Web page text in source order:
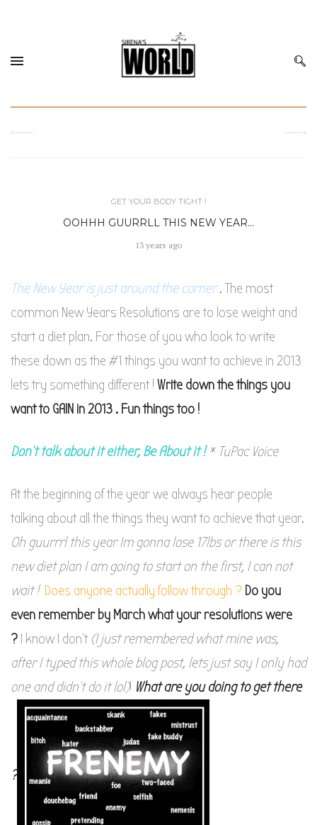
GET YOUR BODY TIGHT !
OOHHH GUURRLL THIS NEW YEAR…
13 years ago
The New Year is just around the corner. The most
common New Years Resolutions are to lose weight and
start a diet plan. For those of you who look to write
these down as the #1 things you want to achieve in 2013
lets try something different ! Write down the things you
want to GAIN in 2013 . Fun things too !
Don’t talk about it either, Be About it ! * TuPac Voice
At the beginning of the year we always hear people
talking about all the things they want to achieve that year.
Oh guurrrl this year Im gonna lose 17lbs or there is this
new diet plan I am going to start on the first, I can not
wait ! Does anyone actually follow through ? Do you
even remember by March what your resolutions were
? I know I don’t (I just remembered what mine was,
after I typed this whole blog post, lets just say I only had
one and didn’t do it lol)! What are you doing to get there
?